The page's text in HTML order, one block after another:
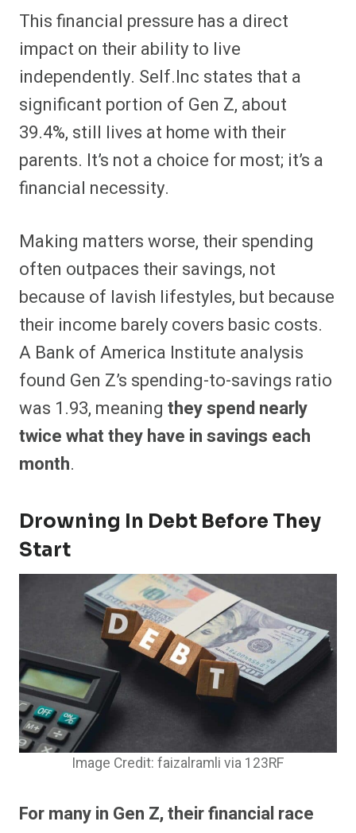
This financial pressure has a direct
impact on their ability to live
independently. Self.Inc states that a
significant portion of Gen Z, about
39.4%, still lives at home with their
parents. It’s not a choice for most; it’s a
financial necessity.
Making matters worse, their spending
often outpaces their savings, not
because of lavish lifestyles, but because
their income barely covers basic costs.
A Bank of America Institute analysis
found Gen Z’s spending-to-savings ratio
was 1.93, meaning they spend nearly
twice what they have in savings each
month.
Drowning In Debt Before They
Start
Image Credit: faizalramli via 123RF
For many in Gen Z, their financial race